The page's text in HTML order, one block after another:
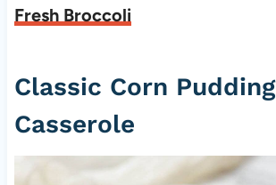
Fresh Broccoli
Classic Corn Pudding
Casserole